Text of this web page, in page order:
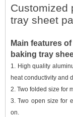
Customized
tray sheet
Main features
baking tray
1. High quality
heat conductivity and
2. Two folded size for
3. Two open size for
on.